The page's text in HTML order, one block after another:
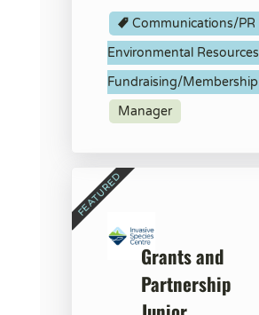
Communications/PR
Environmental Resources
Fundraising/Membership
Manager
Grants and
Partnership